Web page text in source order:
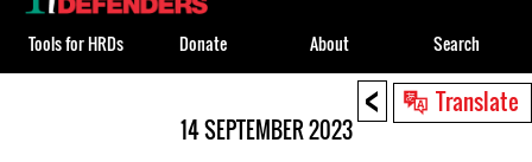
< Translate
14 SEPTEMBER 2023
top
Tools for HRDs Donate About Search